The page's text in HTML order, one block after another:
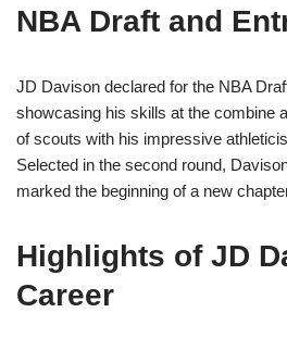
NBA Draft and
JD Davison declared for the NBA
showcasing his skills at the combine
of scouts with his impressive
Selected in the second round,
marked the beginning of a new
Highlights of JD
Career